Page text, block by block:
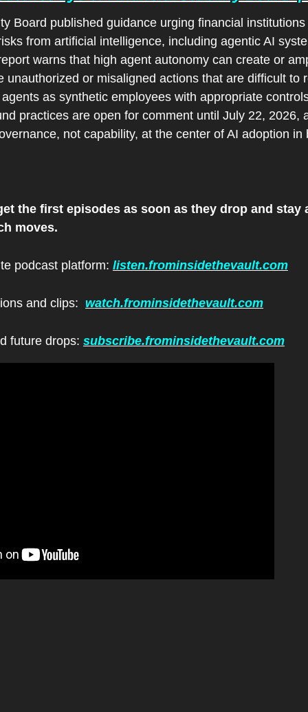
Board published guidance urging financial
from artificial intelligence, including agentic AI
warns that high agent autonomy can create or
unauthorized or misaligned actions that are difficult to
as synthetic employees with appropriate
practices are open for comment until July 22, 2026,
not capability, at the center of AI adoption in
the first episodes as soon as they drop and stay
moves.
podcast platform: listen.frominsidethevault.com
and clips: watch.frominsidethevault.com
future drops: subscribe.frominsidethevault.com